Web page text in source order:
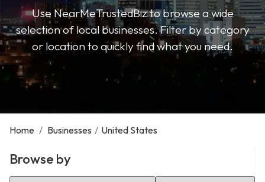
Use NearMeTrustedBiz to browse a wide
selection of local businesses. Filter by category
or location to quickly find what you need.
Home / Businesses / United States
Browse by